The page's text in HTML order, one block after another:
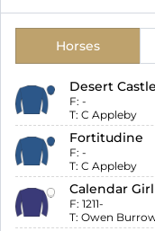
Horses
Desert Castle
F: -
T: C Appleby
Fortitudine
F: -
T: C Appleby
Calendar Girl
F: 1211-
T: Owen